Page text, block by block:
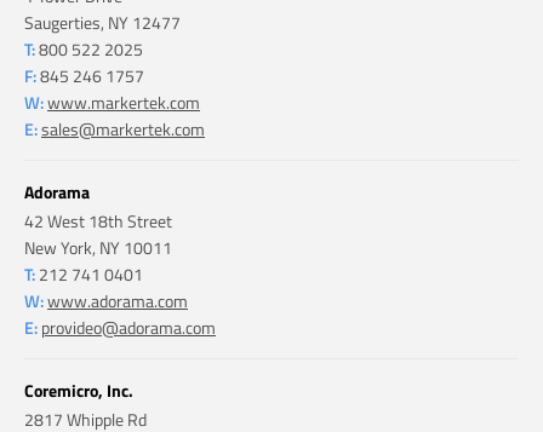
Saugerties, NY 12477
T:800 522 2025
F:845 246 1757
W:www.markertek.com
E:sales@markertek.com
Adorama
42 West 18th Street
New York, NY 10011
T: 212 741 0401
W:www.adorama.com
E: provideo@adorama.com
Coremicro, Inc.
2817 Whipple Rd